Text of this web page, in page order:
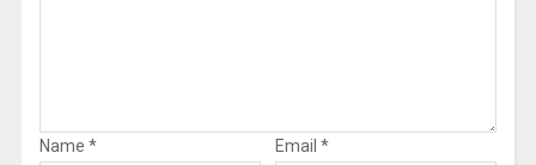
Name * Email *